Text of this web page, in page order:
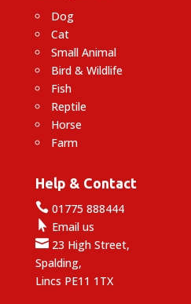
Dog
Cat
Small Animal
Bird & Wildlife
Fish
Reptile
Horse
Farm
Help & Contact
01775 888444
 Email us
23 High Street,
Spalding,
Lincs PE11 1TX